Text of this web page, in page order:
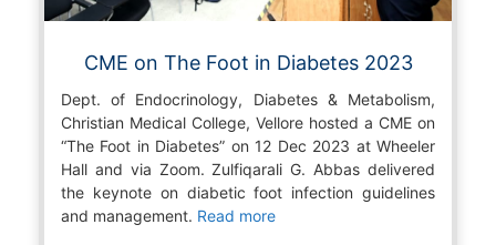
CME on The Foot in Diabetes 2023
Dept. of Endocrinology, Diabetes & Metabolism,
Christian Medical College, Vellore hosted a CME on
“The Foot in Diabetes” on 12 Dec 2023 at Wheeler
Hall and via Zoom. Zulfiqarali G. Abbas delivered
the keynote on diabetic foot infection guidelines
and management. Read more